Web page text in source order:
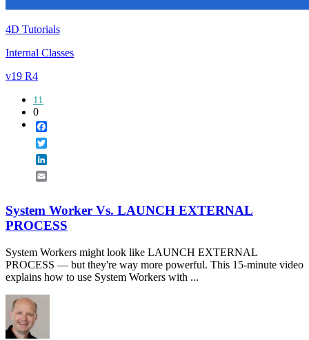
4D Tutorials
Internal Classes
v19 R4
11
0
System Worker Vs. LAUNCH EXTERNAL
PROCESS
System Workers might look like LAUNCH EXTERNAL
PROCESS — but they're way more powerful. This 15-minute video
explains how to use System Workers with ...